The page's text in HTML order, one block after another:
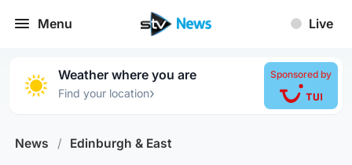
Menu Live
Weather where you are
Find your location›
Sponsored by
News / Edinburgh & East